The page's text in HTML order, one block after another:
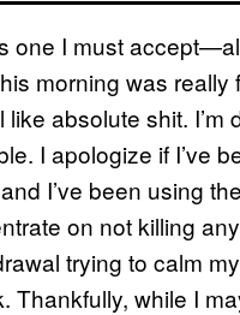
one I must
morning was really
absolute shit. I’m
I apologize if
I’ve been using
on not killing
trying to calm
Thankfully, while I